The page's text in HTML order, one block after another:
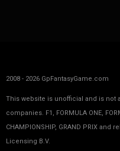
2008 - 2026 GpFantasyGame.com
This website is unofficial and is not
companies. F1, FORMULA ONE,
CHAMPIONSHIP, GRAND PRIX and
Licensing B.V.